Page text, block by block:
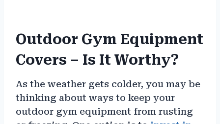
Outdoor Gym Equipment
Covers – Is It Worthy?
As the weather gets colder, you may be
thinking about ways to keep your
outdoor gym equipment from rusting